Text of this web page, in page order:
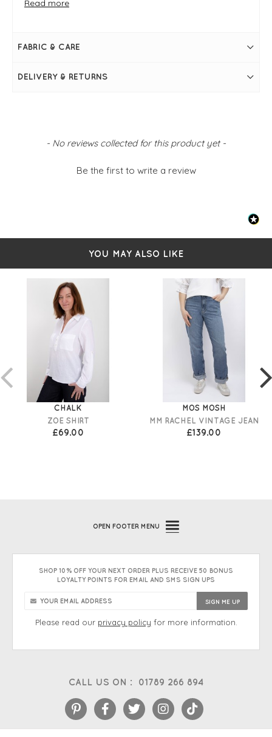
White
Curved hemline
Cuff sleeve
Read more
FABRIC & CARE
DELIVERY & RETURNS
- No reviews collected for this product yet -
Be the first to write a review
New content loaded
YOU MAY ALSO LIKE
CHALK
ZOE SHIRT
£69.00
MOS MOSH
MM RACHEL VINTAGE JEAN
£139.00
CALL US ON : 01789 266 894
OPEN FOOTER MENU
SHOP 10% OFF YOUR NEXT ORDER PLUS RECEIVE 50 BONUS
LOYALTY POINTS FOR EMAIL AND SMS SIGN UPS
Please read our privacy policy for more information.